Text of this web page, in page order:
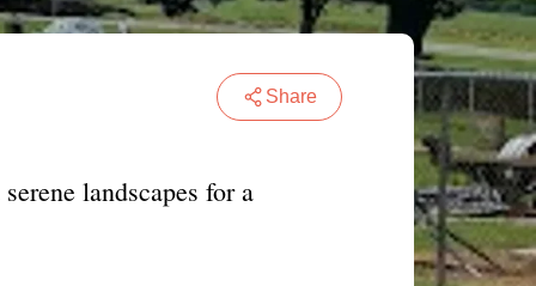
Share
landscapes for a